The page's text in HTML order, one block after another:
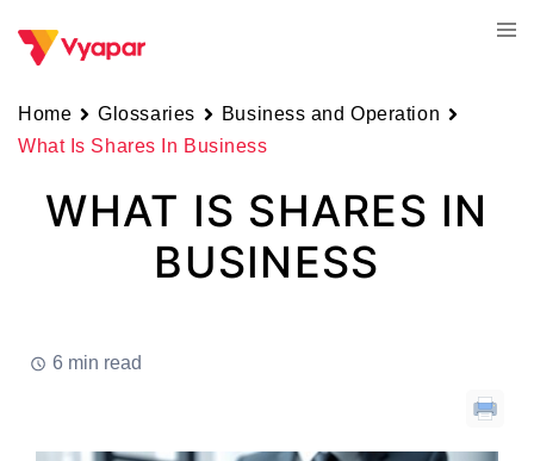
Home Glossaries
Business and Operation
What Is Shares In Business
WHAT IS SHARES IN
BUSINESS
6 min read